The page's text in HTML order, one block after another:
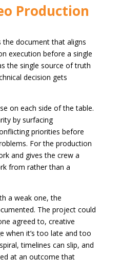
Production
document that aligns
execution before a single
the single source of truth
decision gets
on each side of the table.
by surfacing
priorities before
For the production
and gives the crew a
from rather than a
a weak one, the
The project could
agreed to, creative
when it’s too late and too
timelines can slip, and
at an outcome that